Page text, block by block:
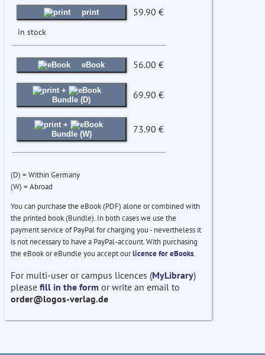
print 59.90 €
in stock
eBook 56.00 €
+
Bundle (D)
69.90 €
+
Bundle (W)
73.90 €
(D) = Within Germany
(W) = Abroad
You can purchase the eBook (PDF) alone or combined with
the printed book (Bundle). In both cases we use the
payment service of PayPal for charging you - nevertheless it
is not necessary to have a PayPal-account. With purchasing
the eBook or eBundle you accept ourlicence for eBooks.
For multi-user or campus licences (MyLibrary)
please fill in the form or write an email to
order@logos-verlag.de